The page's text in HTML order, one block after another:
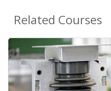
Related Courses